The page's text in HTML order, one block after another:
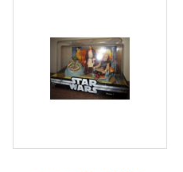
gladly kills or destroys any target
he is given. Includes an
exclusive hologram figure.
3.75" tall.